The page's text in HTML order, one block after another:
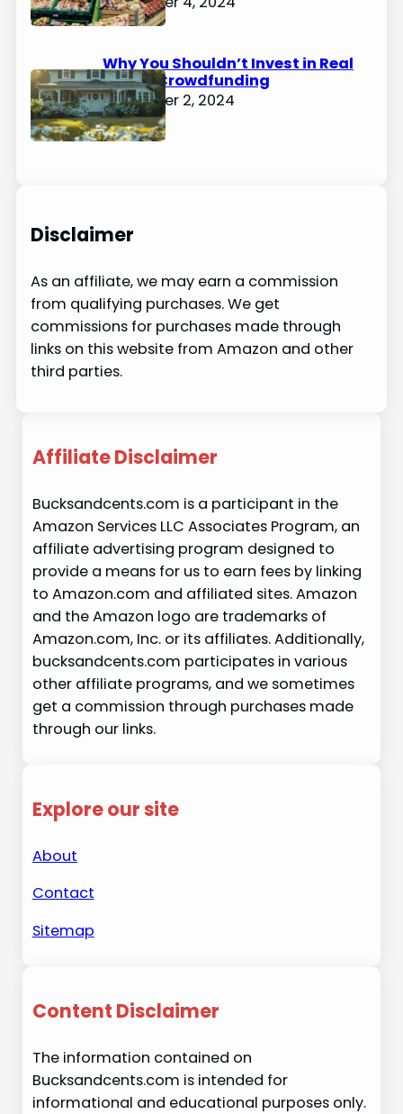
Why You Shouldn’t Invest in Real
Estate Crowdfunding
December 2, 2024
Disclaimer
As an affiliate, we may earn a commission
from qualifying purchases. We get
commissions for purchases made through
links on this website from Amazon and other
third parties.
Affiliate Disclaimer
Bucksandcents.com is a participant in the
Amazon Services LLC Associates Program, an
affiliate advertising program designed to
provide a means for us to earn fees by linking
to Amazon.com and affiliated sites. Amazon
and the Amazon logo are trademarks of
Amazon.com, Inc. or its affiliates. Additionally,
bucksandcents.com participates in various
other affiliate programs, and we sometimes
get a commission through purchases made
through our links.
Explore our site
About
Contact
Sitemap
Content Disclaimer
The information contained on
Bucksandcents.com is intended for
informational and educational purposes only.